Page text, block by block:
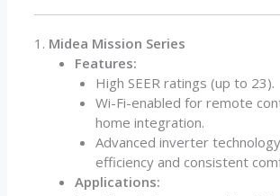
1. Midea Mission Series
Features:
High SEER ratings (up to 23).
Wi-Fi-enabled for remote
home integration.
Advanced inverter
efficiency and consistent
Applications: